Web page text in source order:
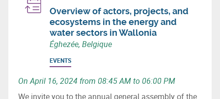
Overview of actors, projects, and
ecosystems in the energy and
water sectors in Wallonia
Éghezée, Belgique
EVENTS
On April 16, 2024 from 08:45 AM to 06:00 PM
We invite you to the annual general assembly of the